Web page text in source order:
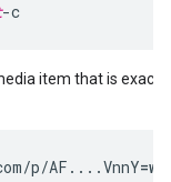
item that is
p/AF....VnnY